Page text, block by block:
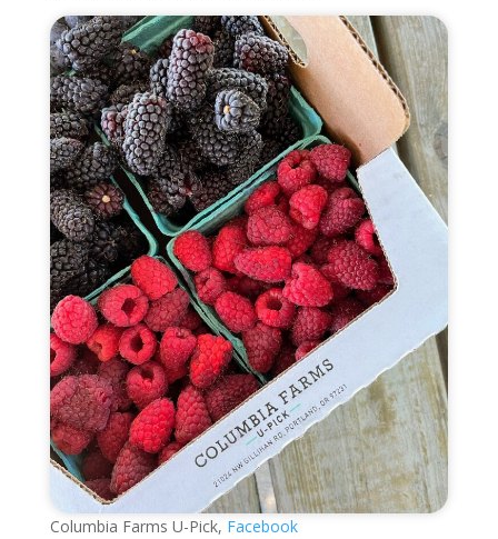
Columbia Farms U-Pick, Facebook